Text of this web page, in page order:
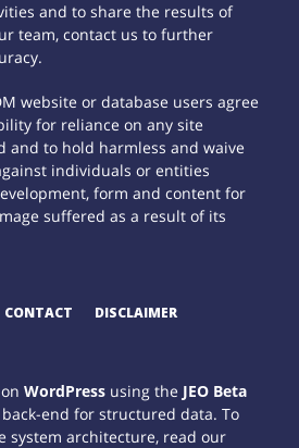
and to share the results of
team, contact us to further
website or database users agree
for reliance on any site
and to hold harmless and waive
individuals or entities
form and content for
suffered as a result of its
CONTACT DISCLAIMER
onWordPress using the JEO Beta
back-end for structured data. To
system architecture, read our